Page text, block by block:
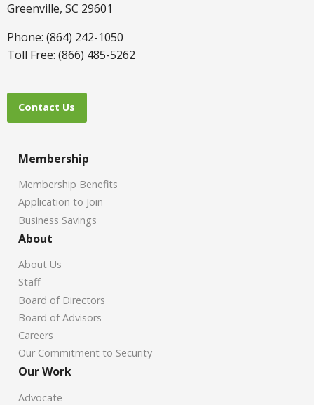
Greenville, SC 29601
Phone: (864) 242-1050
Toll Free: (866) 485-5262
Contact Us
Membership
Membership Benefits
Application to Join
Business Savings
About
About Us
Staff
Board of Directors
Board of Advisors
Careers
Our Commitment to Security
Our Work
Advocate